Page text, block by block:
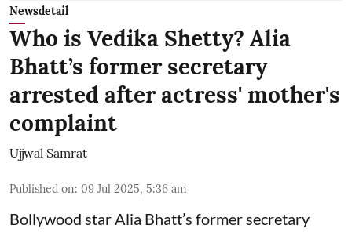
Newsdetail
Who is Vedika Shetty? Alia
Bhatt’s former secretary
arrested after actress' mother's
complaint
Ujjwal Samrat
Published on: 09 Jul 2025, 5:36 am
Bollywood starAlia Bhatt’s former secretary